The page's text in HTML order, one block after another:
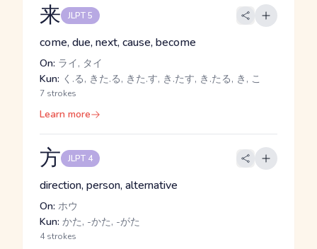
来 JLPT 5
come, due, next, cause, become
On: ライ, タイ
Kun: く.る, きた.る, きた.す, き.たす, き.たる, き, こ
7 strokes
Learn more
方 JLPT 4
direction, person, alternative
On: ホウ
Kun: かた, -かた, -がた
4 strokes